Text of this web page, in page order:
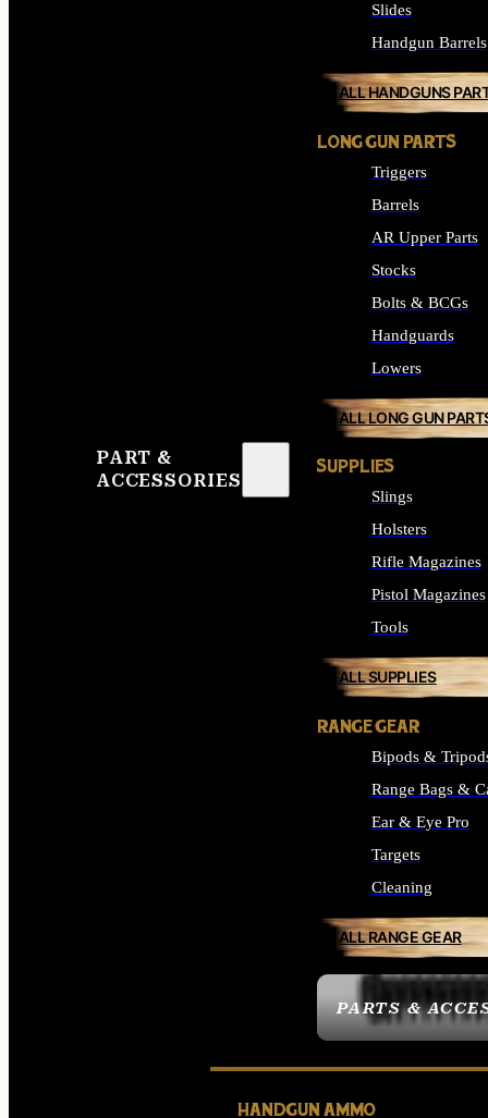
PART &
ACCESSORIES
PARTS &
Slides
Handgun Barrels
ALL HANDGUNS
LONG GUN PARTS
Triggers
Barrels
AR Upper Parts
Stocks
Bolts & BCGs
Handguards
Lowers
ALL LONG GUN
SUPPLIES
Slings
Holsters
Rifle Magazines
Pistol Magazines
Tools
ALL SUPPLIES
RANGE GEAR
Bipods &
Range Bags &
Ear & Eye Pro
Targets
Cleaning
ALL RANGE GEAR
HANDGUN AMMO